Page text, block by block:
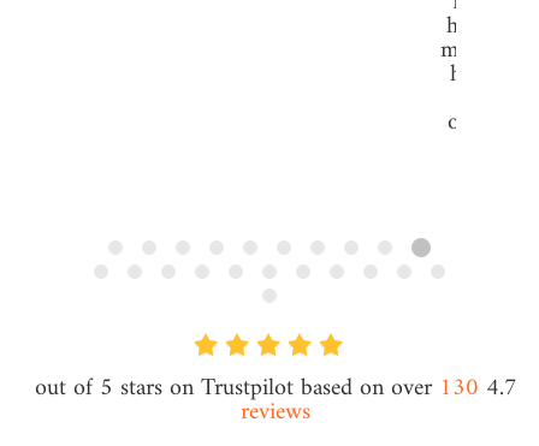
have
me and
has
offer
4.7 out of 5 stars on Trustpilot based on over
130
reviews